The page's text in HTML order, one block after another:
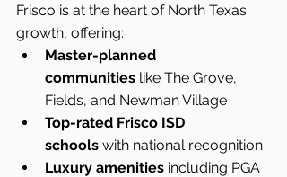
Frisco is at the heart of North Texas
growth, offering:
Master-planned
communities like The Grove,
Fields, and Newman Village
Top-rated Frisco ISD
schools with national recognition
Luxury amenities including PGA